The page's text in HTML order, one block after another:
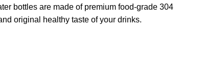
bottles are made of premium food-grade 304
original healthy taste of your drinks.